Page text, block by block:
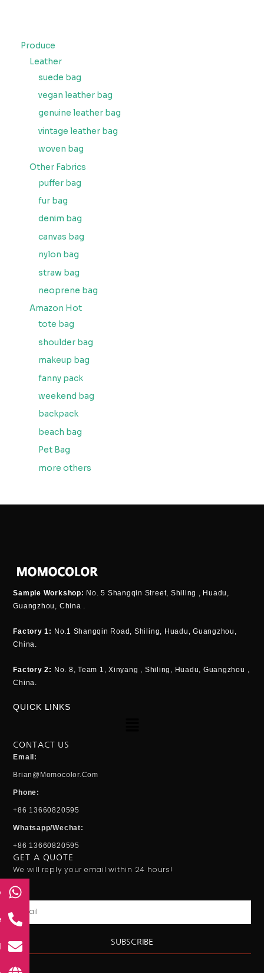
Produce
Leather
suede bag
vegan leather bag
genuine leather bag
vintage leather bag
woven bag
Other Fabrics
puffer bag
fur bag
denim bag
canvas bag
nylon bag
straw bag
neoprene bag
Amazon Hot
tote bag
shoulder bag
makeup bag
fanny pack
weekend bag
backpack
beach bag
Pet Bag
more others
Sample Workshop: No. 5 Shangqin Street, Shiling , Huadu,
Guangzhou, China .
Factory 1: No.1 Shangqin Road, Shiling, Huadu, Guangzhou,
China.
Factory 2: No. 8, Team 1, Xinyang , Shiling, Huadu, Guangzhou ,
China.
QUICK LINKS
CONTACT US
Email:
Brian@momocolor.com
Phone:
+86 13660820595
Whatsapp/Wechat:
+86 13660820595
GET A QUOTE
We will reply your email within 24 hours!
SUBSCRIBE